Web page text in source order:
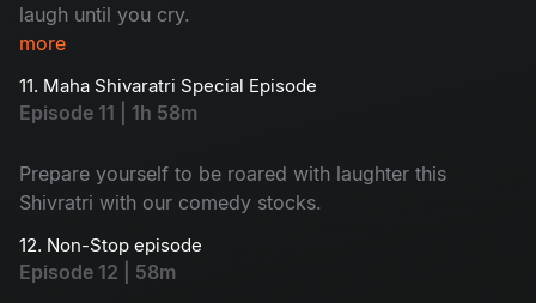
laugh until you cry.
more
11. Maha Shivaratri Special Episode
Episode 11 | 1h 58m
Prepare yourself to be roared with laughter this
Shivratri with our comedy stocks.
12. Non-Stop episode
Episode 12 | 58m